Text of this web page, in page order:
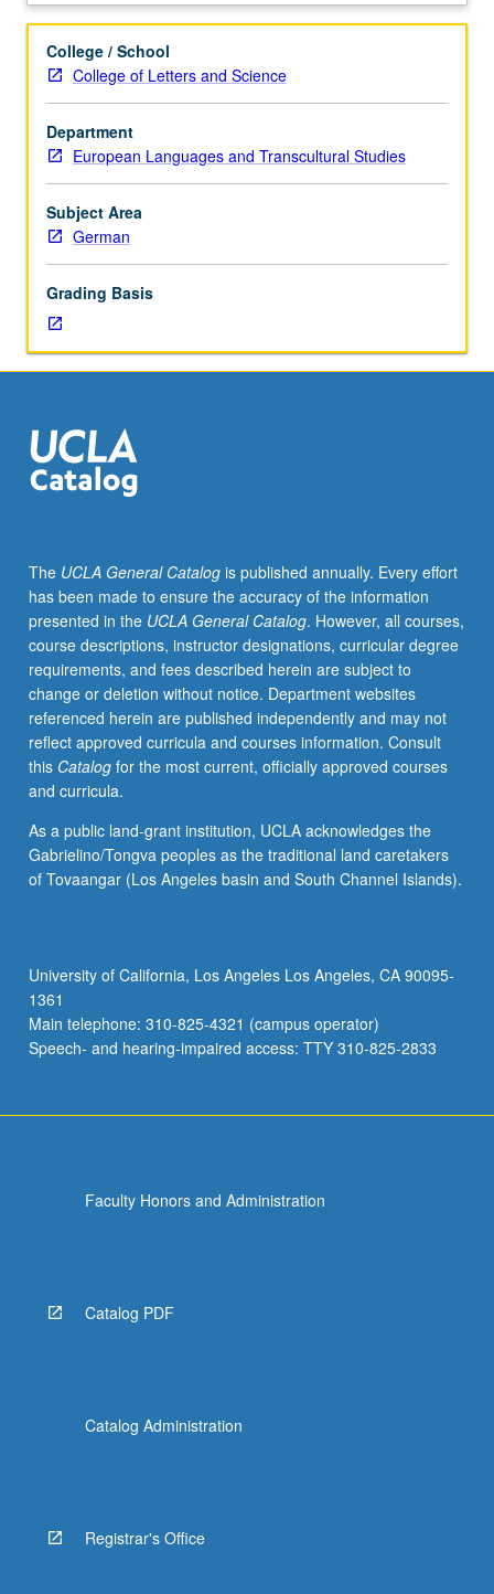
152
153.
Taught
in
German.
Literature
after
1945
in
countries,
including
issues
such
national
borders,
ethnic
and
commercialization
of
culture.
Letter
grading.
Description
College / School
College of Letters and Science
Department
European Languages and Transcultural Studies
Subject Area
German
Grading Basis
The UCLA General Catalogis published annually. Every effort
has been made to ensure the accuracy of the information
presented in the UCLA General Catalog. However, all courses,
course descriptions, instructor designations, curricular degree
requirements, and fees described herein are subject to
change or deletion without notice. Department websites
referenced herein are published independently and may not
reflect approved curricula and courses information. Consult
this Catalogfor the most current, officially approved courses
and curricula.
As a public land-grant institution, UCLA acknowledges the
Gabrielino/Tongva peoples as the traditional land caretakers
of Tovaangar (Los Angeles basin and South Channel Islands).
University of California, Los Angeles Los Angeles, CA 90095-
1361
Main telephone: 310-825-4321 (campus operator)
Speech- and hearing-impaired access: TTY 310-825-2833
Faculty Honors and Administration
Catalog PDF
Catalog Administration
Registrar's Office